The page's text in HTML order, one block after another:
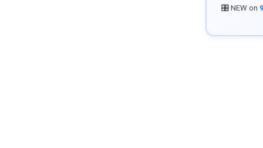
🎛️ NEW on